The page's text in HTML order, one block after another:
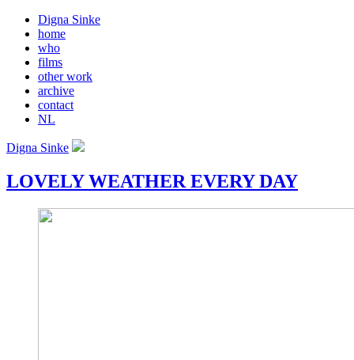
Digna Sinke
home
who
films
other work
archive
contact
NL
Digna Sinke
LOVELY WEATHER EVERY DAY